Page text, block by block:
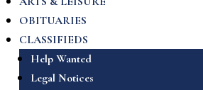
OBITUARIES
CLASSIFIEDS
Help Wanted
Legal Notices